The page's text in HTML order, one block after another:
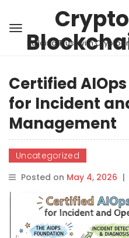
Building Trust with
Certified
for Incident
Management
Uncategorized
Posted on May 4, 2026 |